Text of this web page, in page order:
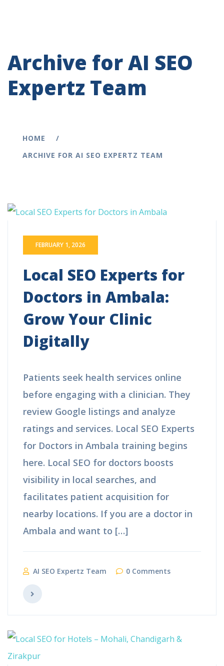
Archive for AI SEO
Expertz Team
HOME
ARCHIVE FOR AI SEO EXPERTZ TEAM
FEBRUARY 1, 2026
Local SEO Experts for
Doctors in Ambala:
Grow Your Clinic
Digitally
Patients seek health services online
before engaging with a clinician. They
review Google listings and analyze
ratings and services. Local SEO Experts
for Doctors in Ambala training begins
here. Local SEO for doctors boosts
visibility in local searches, and
facilitates patient acquisition for
nearby locations. If you are a doctor in
Ambala and want to […]
AI SEO Expertz Team 0 Comments